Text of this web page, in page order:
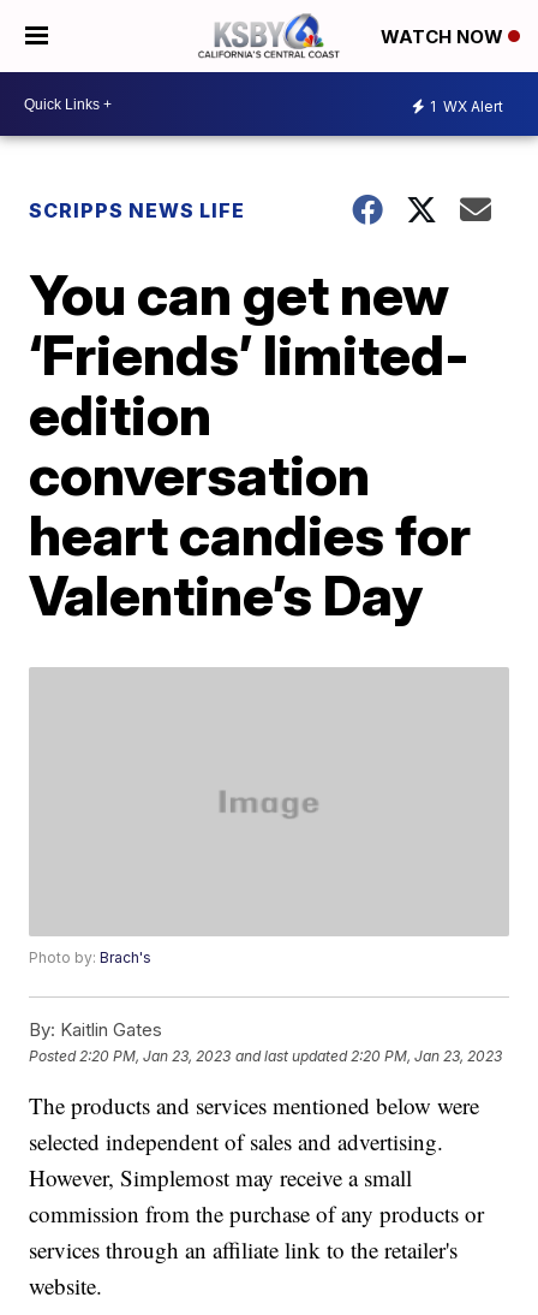
WATCH NOW
1 WX Alert
SCRIPPS NEWS LIFE
You can get new
‘Friends’ limited-
edition
conversation
heart candies for
Valentine’s Day
Photo by:Brach's
By: Kaitlin Gates
Posted 2:20 PM, Jan 23, 2023 and last updated 2:20 PM, Jan 23, 2023
The products and services mentioned below were
selected independent of sales and advertising.
However, Simplemost may receive a small
commission from the purchase of any products or
services through an affiliate link to the retailer's
website.